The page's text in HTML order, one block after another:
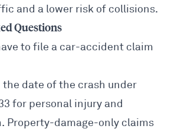
and a lower risk of collisions.
Questions
to file a car-accident claim
the date of the crash under
for personal injury and
Property-damage-only claims